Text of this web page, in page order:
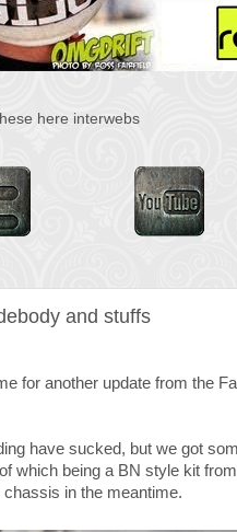
here interwebs
and stuffs
for another update from the
have sucked, but we got
which being a BN style kit
in the meantime.